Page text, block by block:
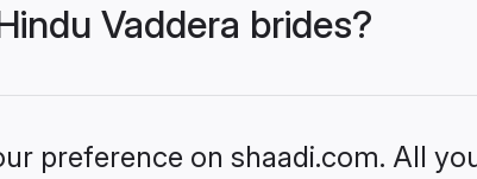
Vaddera brides?
preference on shaadi.com. All